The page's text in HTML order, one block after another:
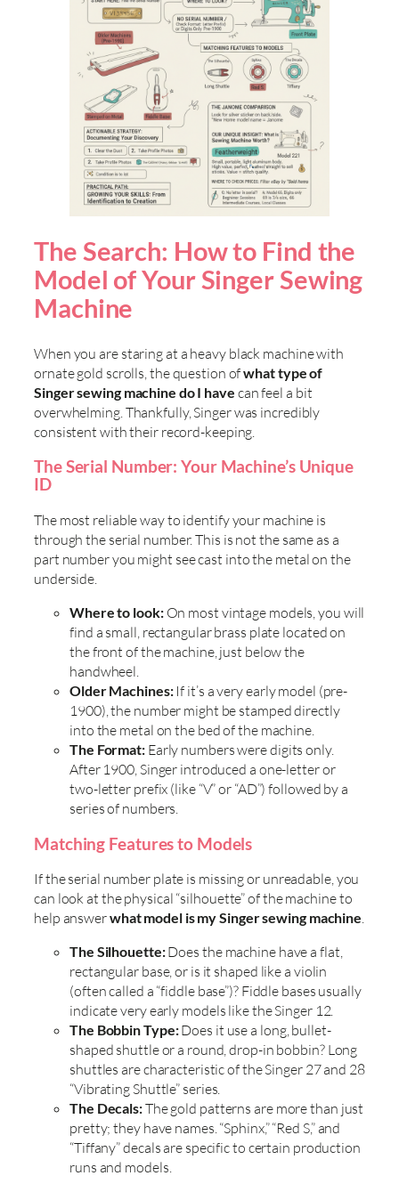
The Search: How to Find the
Model of Your Singer Sewing
Machine
When you are staring at a heavy black machine with
ornate gold scrolls, the question ofwhat type of
Singer sewing machine do I have can feel a bit
overwhelming. Thankfully, Singer was incredibly
consistent with their record-keeping.
The Serial Number: Your Machine’s Unique
ID
The most reliable way to identify your machine is
through the serial number. This is not the same as a
part number you might see cast into the metal on the
underside.
Where to look:On most vintage models, you will
find a small, rectangular brass plate located on
the front of the machine, just below the
handwheel.
Older Machines:If it’s a very early model (pre-
1900), the number might be stamped directly
into the metal on the bed of the machine.
The Format:Early numbers were digits only.
After 1900, Singer introduced a one-letter or
two-letter prefix (like “V” or “AD”) followed by a
series of numbers.
Matching Features to Models
If the serial number plate is missing or unreadable, you
can look at the physical “silhouette” of the machine to
help answerwhat model is my Singer sewing machine.
The Silhouette:Does the machine have a flat,
rectangular base, or is it shaped like a violin
(often called a “fiddle base”)? Fiddle bases usually
indicate very early models like the Singer 12.
The Bobbin Type:Does it use a long, bullet-
shaped shuttle or a round, drop-in bobbin? Long
shuttles are characteristic of the Singer 27 and 28
“Vibrating Shuttle” series.
The Decals:The gold patterns are more than just
pretty; they have names. “Sphinx,” “Red S,” and
“Tiffany” decals are specific to certain production
runs and models.